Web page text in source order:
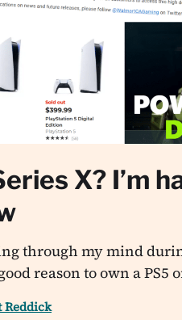
X? I’m
through my mind
reason to own a PS5
Reddick